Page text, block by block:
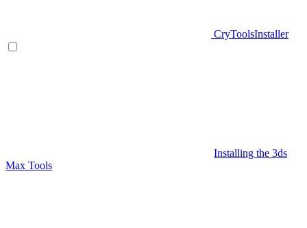
CryToolsInstaller
Installing the 3ds
Max Tools